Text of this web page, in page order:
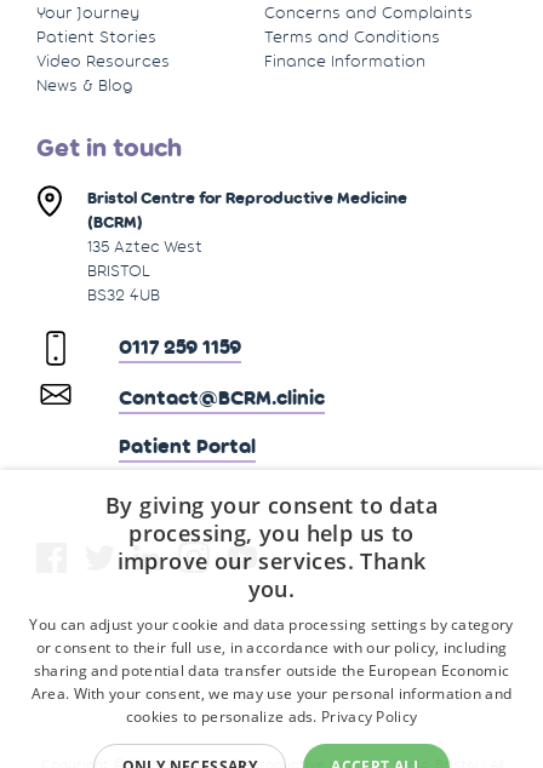
Your Journey
Patient Stories
Video Resources
News & Blog
Concerns and Complaints
Terms and Conditions
Finance Information
Get in touch
Bristol Centre for Reproductive Medicine
(BCRM)
135 Aztec West
BRISTOL
BS32 4UB
0117 259 1159
Contact@BCRM.clinic
Patient Portal
By giving your consent to data
processing, you help us to
improve our services. Thank
you.
You can adjust your cookie and data processing settings by category
or consent to their full use, in accordance with our policy, including
sharing and potential data transfer outside the European Economic
Area. With your consent, we may use your personal information and
cookies to personalize ads. Privacy Policy